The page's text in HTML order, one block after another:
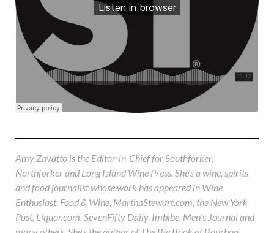
Amy Zavatto is the Editor-in-Chief for Southforker,
Northforker and Long Island Wine Press. She's a wine, spirits
and food journalist whose work has appeared in Wine
Enthusiast, Food & Wine, MarthaStewart.com, the New York
Post, Liquor.com, SevenFifty Daily, Imbibe, Men’s Journal and